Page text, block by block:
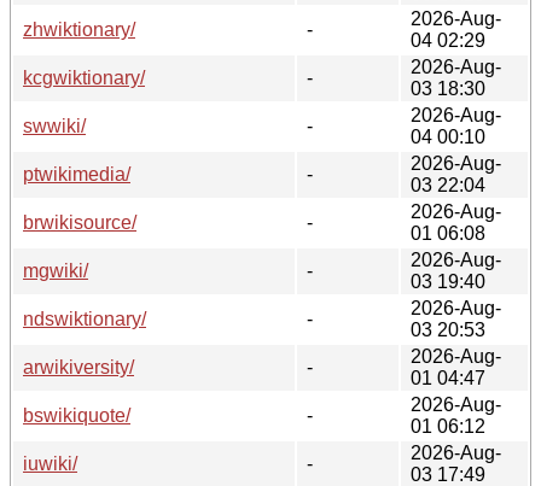
zhwiktionary/
-
2026-Aug-
04 02:29
kcgwiktionary/
-
2026-Aug-
03 18:30
swwiki/
-
2026-Aug-
04 00:10
ptwikimedia/
-
2026-Aug-
03 22:04
brwikisource/
-
2026-Aug-
01 06:08
mgwiki/
-
2026-Aug-
03 19:40
ndswiktionary/
-
2026-Aug-
03 20:53
arwikiversity/
-
2026-Aug-
01 04:47
bswikiquote/
-
2026-Aug-
01 06:12
iuwiki/
-
2026-Aug-
03 17:49